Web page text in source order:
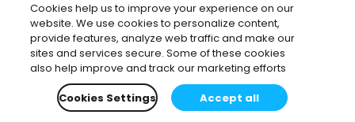
Cookies help us to improve your experience on our
website. We use cookies to personalize content,
provide features, analyze web traffic and make our
sites and services secure. Some of these cookies
also help improve and track our marketing efforts
Cookies Settings
Accept all